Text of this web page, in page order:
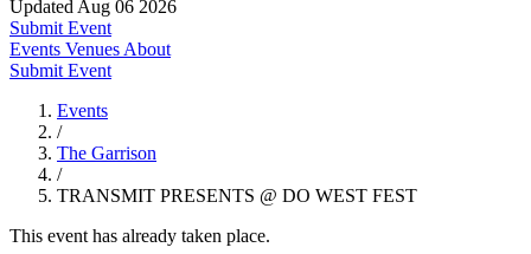
Updated Aug 06 2026
Submit Event
Events Venues About
Submit Event
Events
/
The Garrison
/
TRANSMIT PRESENTS @ DO WEST FEST
This event has already taken place.